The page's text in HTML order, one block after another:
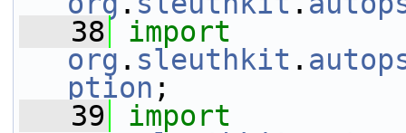
   38
import
org . sleuthkit .
ption ;
   39
import